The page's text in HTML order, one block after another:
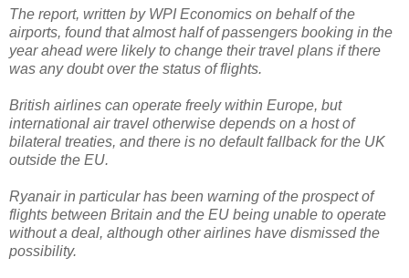
The report, written by WPI Economics on behalf of the
airports, found that almost half of passengers booking in the
year ahead were likely to change their travel plans if there
was any doubt over the status of flights.
British airlines can operate freely within Europe, but
international air travel otherwise depends on a host of
bilateral treaties, and there is no default fallback for the UK
outside the EU.
Ryanair in particular has been warning of the prospect of
flights between Britain and the EU being unable to operate
without a deal, although other airlines have dismissed the
possibility.